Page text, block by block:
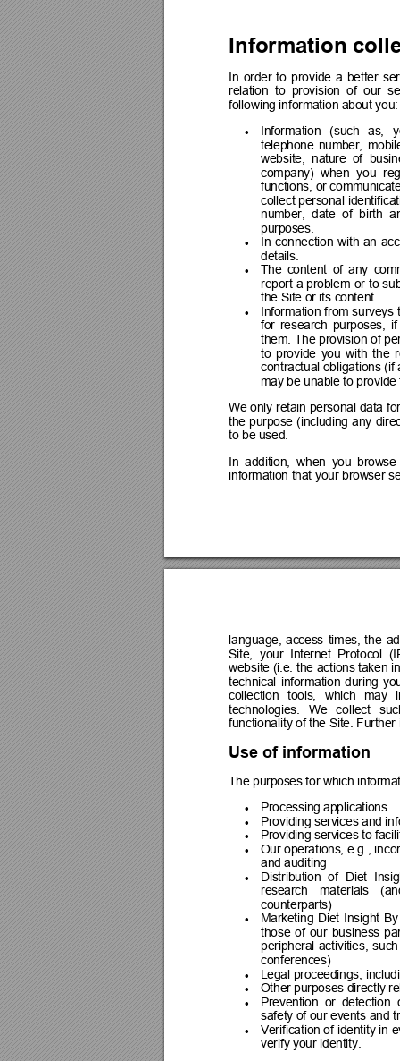
Information
In order to provide a better
relation  to  provision
of  our
following information about you:
 Information (such as,
telephone number,
website,  nature  of
company) when you
functions, or
collect personal
number,
date of birth
purposes.
 In connection with an
details.
 The content of any
report a problem or to
the Site or its content.
 Information from surveys
for
research purposes,
if
them.
The provision of
to provide you with the
contractual obligations (if
may be unable to
We only retain personal data
the purpose (including any
to be used.
In addition, when you
information that your browser
language, access times, the
Site,
your Internet Protocol
website (i.e. the actions taken
technical
information during
collection
tools, which may
technologies.
We collect
functionality of the Site.
Use of information
The purposes for which
 Processing applications
 Providing services and
 Providing services to
 Our operations, e.g.,
and auditing
 Distribution of Diet
research
materials
counterparts)
 Marketing Diet Insight
those of our business
peripheral activities,
conferences)
 Legal proceedings,
 Other purposes directly
 Prevention or detection
safety of our events and
 Verification of identity in
verify your identity.